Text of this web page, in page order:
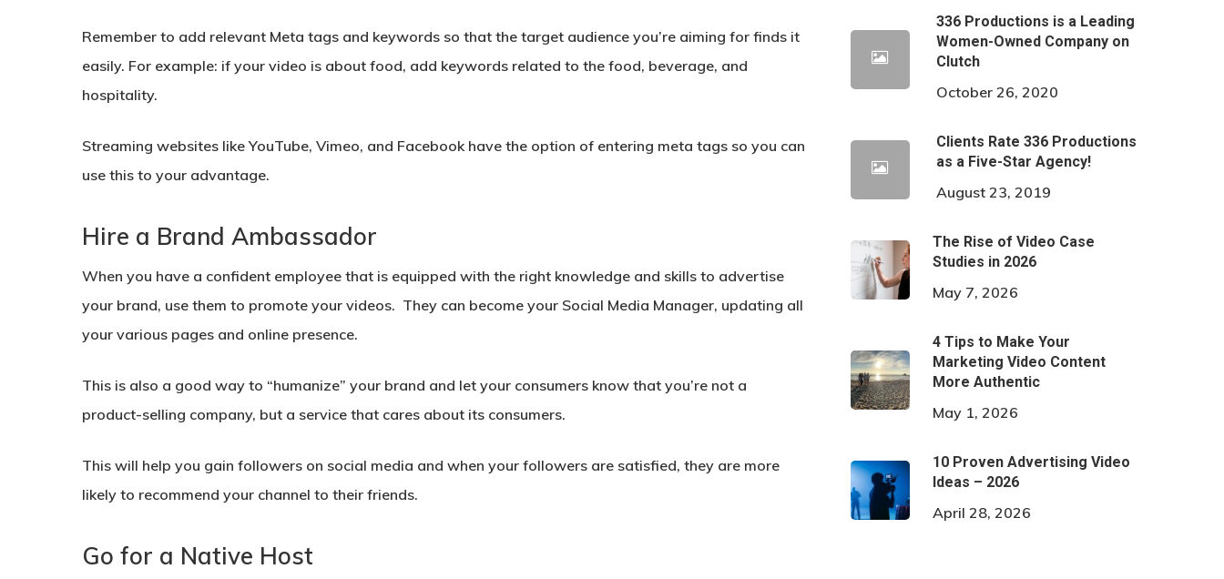
Remember to add relevant Meta tags and keywords so that the target audience you’re aiming for finds it
easily. For example: if your video is about food, add keywords related to the food, beverage, and
hospitality.
Streaming websites like YouTube, Vimeo, and Facebook have the option of entering meta tags so you can
use this to your advantage.
Hire a Brand Ambassador
When you have a confident employee that is equipped with the right knowledge and skills to advertise
your brand, use them to promote your videos. They can become your Social Media Manager, updating all
your various pages and online presence.
This is also a good way to “humanize” your brand and let your consumers know that you’re not a
product-selling company, but a service that cares about its consumers.
This will help you gain followers on social media and when your followers are satisfied, they are more
likely to recommend your channel to their friends.
Go for a Native Host
336 Productions is a Leading
Women-Owned Company on
Clutch
October 26, 2020
Clients Rate 336 Productions
as a Five-Star Agency!
August 23, 2019
The Rise of Video Case
Studies in 2026
May 7, 2026
4 Tips to Make Your
Marketing Video Content
More Authentic
May 1, 2026
10 Proven Advertising Video
Ideas – 2026
April 28, 2026